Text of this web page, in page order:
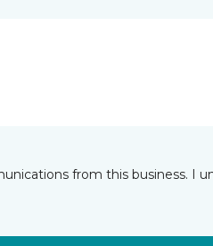
from this business. I